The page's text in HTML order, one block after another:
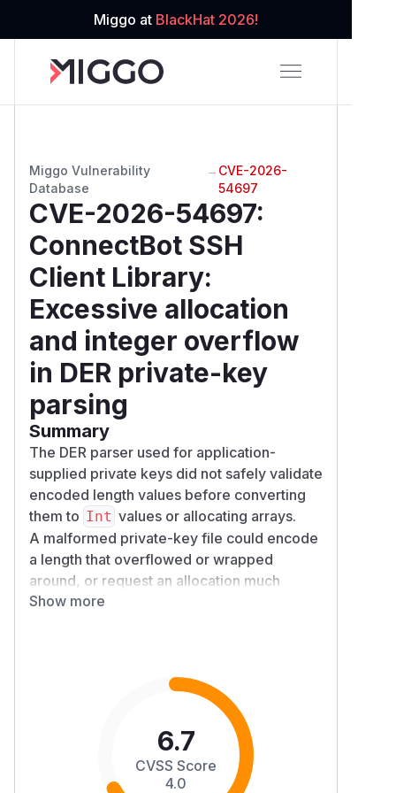
Miggo at BlackHat 2026!
Miggo Vulnerability
Database
→ CVE-2026-
54697
CVE-2026-54697:
ConnectBot SSH
Client Library:
Excessive allocation
and integer overflow
in DER private-key
parsing
Summary
The DER parser used for application-
supplied private keys did not safely validate
encoded length values before converting
them to Int values or allocating arrays.
A malformed private-key file could encode
a length that overflowed or wrapped
around, or request an allocation much
larger than the available input. This could
DerReader.readLength
and primitive readers such as
previously accepted up to
Show more
6.7
CVSS Score
4.0